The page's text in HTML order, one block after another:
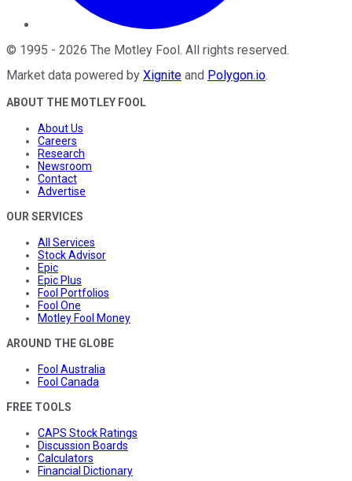
© 1995 - 2026 The Motley Fool. All rights reserved.
Market data powered by Xignite and Polygon.io.
ABOUT THE MOTLEY FOOL
About Us
Careers
Research
Newsroom
Contact
Advertise
OUR SERVICES
All Services
Stock Advisor
Epic
Epic Plus
Fool Portfolios
Fool One
Motley Fool Money
AROUND THE GLOBE
Fool Australia
Fool Canada
FREE TOOLS
CAPS Stock Ratings
Discussion Boards
Calculators
Financial Dictionary